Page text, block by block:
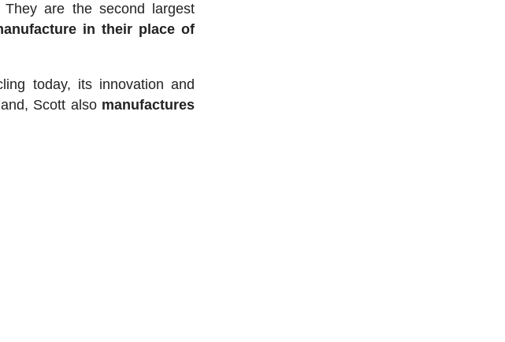
They are the second largest
in their place of
today, its innovation and
Scott also manufactures